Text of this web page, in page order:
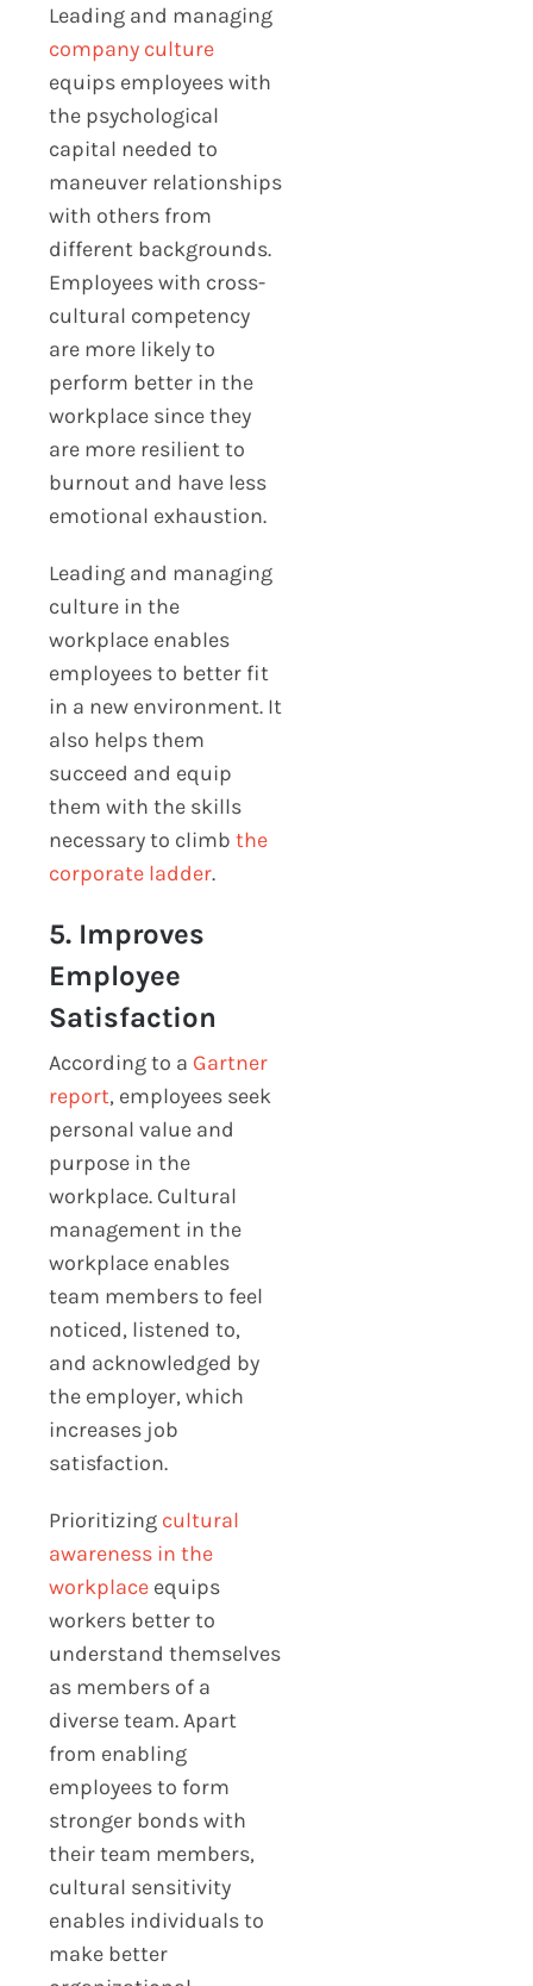
Leading and managing
company culture
equips employees with
the psychological
capital needed to
maneuver relationships
with others from
different backgrounds.
Employees with cross-
cultural competency
are more likely to
perform better in the
workplace since they
are more resilient to
burnout and have less
emotional exhaustion.
Leading and managing
culture in the
workplace enables
employees to better fit
in a new environment. It
also helps them
succeed and equip
them with the skills
necessary to climb the
corporate ladder.
5. Improves
Employee
Satisfaction
According to a Gartner
report, employees seek
personal value and
purpose in the
workplace. Cultural
management in the
workplace enables
team members to feel
noticed, listened to,
and acknowledged by
the employer, which
increases job
satisfaction.
Prioritizing cultural
awareness in the
workplaceequips
workers better to
understand themselves
as members of a
diverse team. Apart
from enabling
employees to form
stronger bonds with
their team members,
cultural sensitivity
enables individuals to
make better